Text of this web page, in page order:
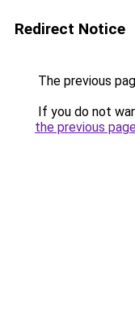
Redirect Notice
The previous
If you do not
the previous